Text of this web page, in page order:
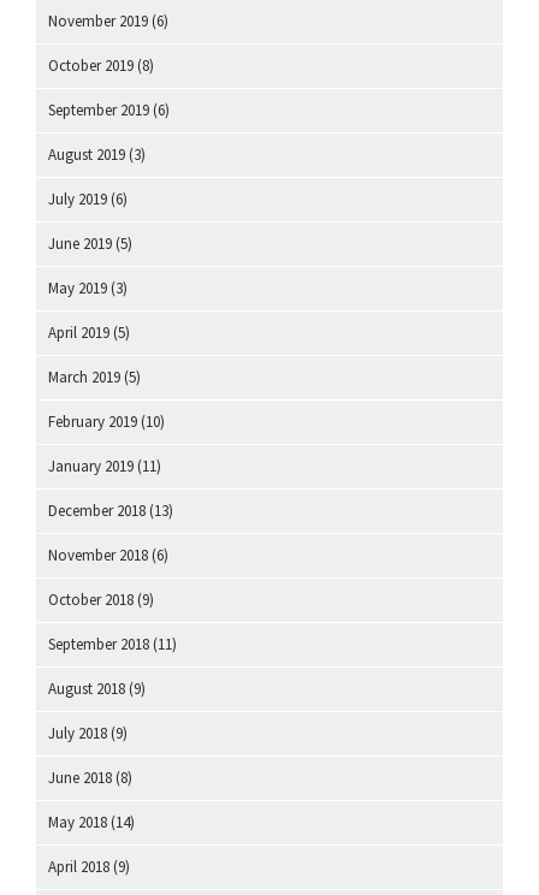
November 2019 (6)
October 2019 (8)
September 2019 (6)
August 2019 (3)
July 2019 (6)
June 2019 (5)
May 2019 (3)
April 2019 (5)
March 2019 (5)
February 2019 (10)
January 2019 (11)
December 2018 (13)
November 2018 (6)
October 2018 (9)
September 2018 (11)
August 2018 (9)
July 2018 (9)
June 2018 (8)
May 2018 (14)
April 2018 (9)